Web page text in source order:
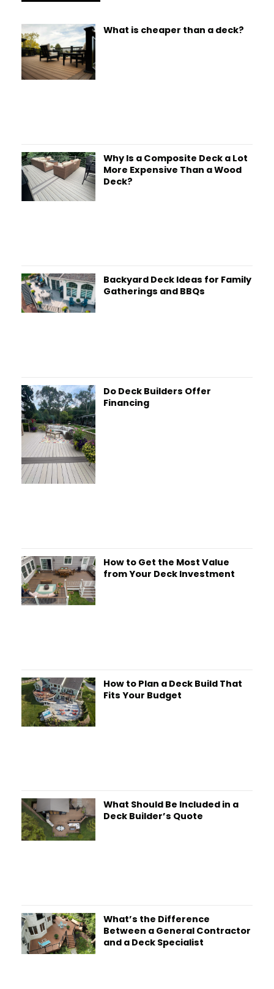
What is cheaper than a deck?
Why Is a Composite Deck a Lot
More Expensive Than a Wood
Deck?
Backyard Deck Ideas for Family
Gatherings and BBQs
Do Deck Builders Offer
Financing
How to Get the Most Value
from Your Deck Investment
How to Plan a Deck Build That
Fits Your Budget
What Should Be Included in a
Deck Builder’s Quote
What’s the Difference
Between a General Contractor
and a Deck Specialist